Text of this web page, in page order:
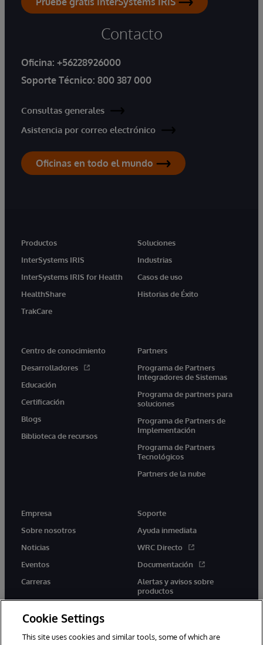
Contacto
Oficina: +56228926000
Soporte Técnico: 800 387 000
Consultas generales
Asistencia por correo electrónico
Oficinas en todo el mundo
Productos
InterSystems IRIS
InterSystems IRIS for Health
HealthShare
TrakCare
Soluciones
Industrias
Casos de uso
Historias de Éxito
Centro de conocimiento
Desarrolladores
Educación
Certificación
Blogs
Biblioteca de recursos
Partners
Programa de Partners
Integradores de Sistemas
Programa de partners para
soluciones
Programa de Partners de
Implementación
Programa de Partners
Tecnológicos
Partners de la nube
Empresa
Sobre nosotros
Noticias
Eventos
Carreras
Soporte
Ayuda inmediata
WRC Directo
Documentación
Alertas y avisos sobre
productos
Cookie Settings
This site uses cookies and similar tools, some of which are